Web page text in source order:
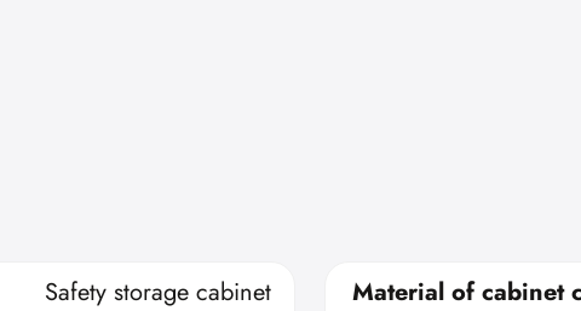
Safety storage cabinet
Material of cabinet